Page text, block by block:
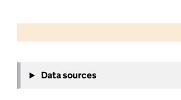
−
Data sources